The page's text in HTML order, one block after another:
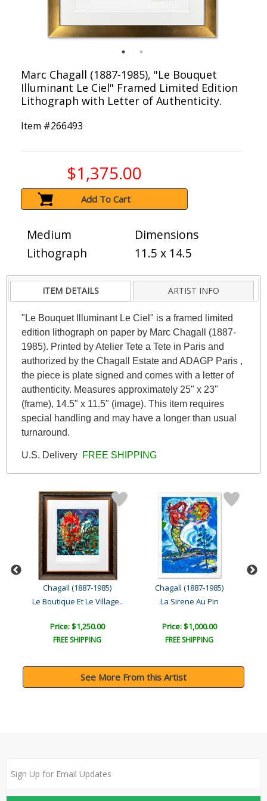
Marc Chagall (1887-1985), "Le Bouquet
Illuminant Le Ciel" Framed Limited Edition
Lithograph with Letter of Authenticity.
Item #266493
$1,375.00
Add To Cart
Medium
Lithograph
Dimensions
11.5 x 14.5
ITEM DETAILS ARTIST INFO
"Le Bouquet Illuminant Le Ciel" is a framed limited
edition lithograph on paper by Marc Chagall (1887-
1985). Printed by Atelier Tete a Tete in Paris and
authorized by the Chagall Estate and ADAGP Paris ,
the piece is plate signed and comes with a letter of
authenticity. Measures approximately 25" x 23"
(frame), 14.5" x 11.5" (image). This item requires
special handling and may have a longer than usual
turnaround.
U.S. Delivery FREE SHIPPING
Chagall (1887-1985)
Le Boutique Et Le Village..
Price: $1,250.00
FREE SHIPPING
Chagall (1887-1985)
La Sirene Au Pin
Price: $1,000.00
FREE SHIPPING
See More From this Artist